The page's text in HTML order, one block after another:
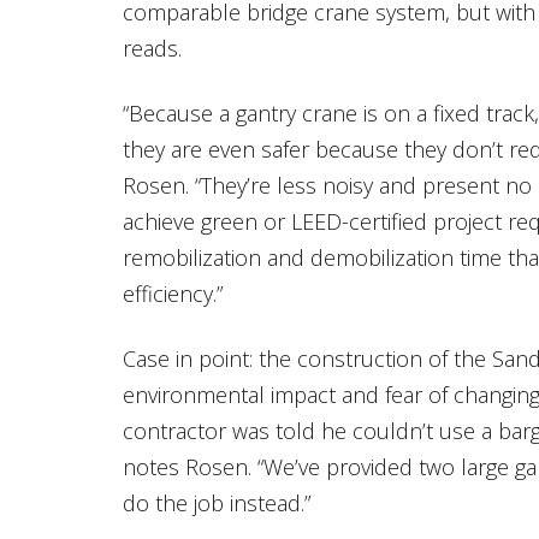
comparable bridge crane system, but with
reads.
“Because a gantry crane is on a fixed
they are even safer because they don’t
Rosen. “They’re less noisy and present
achieve green or LEED-certified project
remobilization and demobilization time
efficiency.”
Case in point: the construction of the
environmental impact and fear of
contractor was told he couldn’t use a
notes Rosen. “We’ve provided two large
do the job instead.”